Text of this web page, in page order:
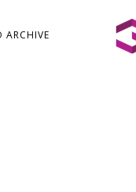
ARCHIVE